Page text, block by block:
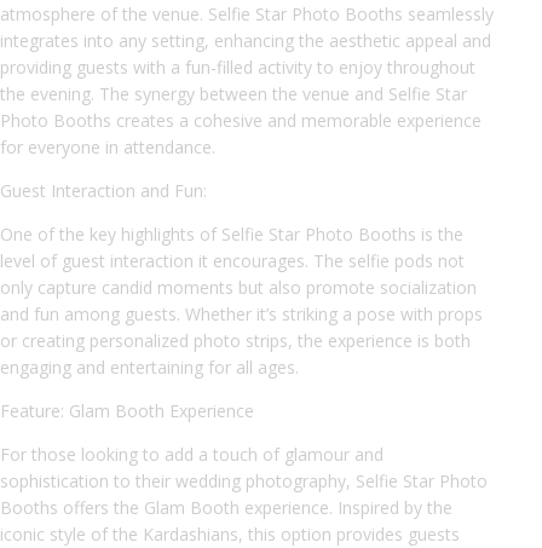
atmosphere of the venue. Selfie Star Photo Booths seamlessly
integrates into any setting, enhancing the aesthetic appeal and
providing guests with a fun-filled activity to enjoy throughout
the evening. The synergy between the venue and Selfie Star
Photo Booths creates a cohesive and memorable experience
for everyone in attendance.
Guest Interaction and Fun:
One of the key highlights of Selfie Star Photo Booths is the
level of guest interaction it encourages. The selfie pods not
only capture candid moments but also promote socialization
and fun among guests. Whether it’s striking a pose with props
or creating personalized photo strips, the experience is both
engaging and entertaining for all ages.
Feature: Glam Booth Experience
For those looking to add a touch of glamour and
sophistication to their wedding photography, Selfie Star Photo
Booths offers the Glam Booth experience. Inspired by the
iconic style of the Kardashians, this option provides guests